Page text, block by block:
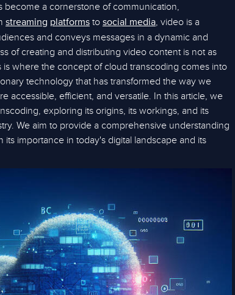
become a cornerstone of communication,
streaming platforms to social media, video is a
and conveys messages in a dynamic and
of creating and distributing video content is not as
is where the concept of cloud transcoding comes into
technology that has transformed the way we
accessible, efficient, and versatile. In this article, we
exploring its origins, its workings, and its
We aim to provide a comprehensive understanding
importance in today's digital landscape and its